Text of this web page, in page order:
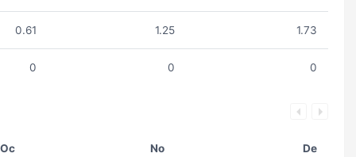
0.61 1.25 1.73
0 0 0
Oc No De